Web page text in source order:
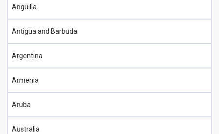
Anguilla
Antigua and Barbuda
Argentina
Armenia
Aruba
Australia